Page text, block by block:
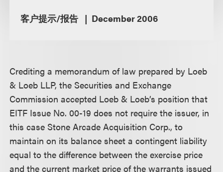
客户提示/报告 December 2006
Crediting a memorandum of law prepared by Loeb
& Loeb LLP, the Securities and Exchange
Commission accepted Loeb & Loeb’s position that
EITF Issue No. 00-19 does not require the issuer, in
this case Stone Arcade Acquisition Corp., to
maintain on its balance sheet a contingent liability
equal to the difference between the exercise price
and the current market price of the warrants issued